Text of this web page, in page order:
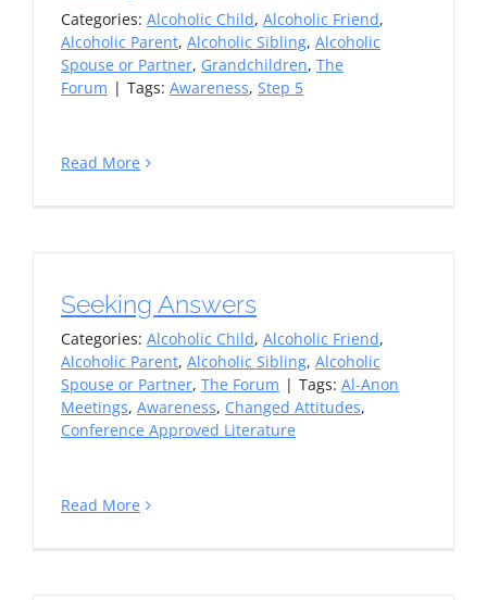
Categories: Alcoholic Child, Alcoholic Friend,
Alcoholic Parent, Alcoholic Sibling, Alcoholic
Spouse or Partner, Grandchildren, The
Forum | Tags: Awareness, Step 5
Read More
Seeking Answers
Categories: Alcoholic Child, Alcoholic Friend,
Alcoholic Parent, Alcoholic Sibling, Alcoholic
Spouse or Partner, The Forum | Tags: Al-Anon
Meetings, Awareness, Changed Attitudes,
Conference Approved Literature
Read More